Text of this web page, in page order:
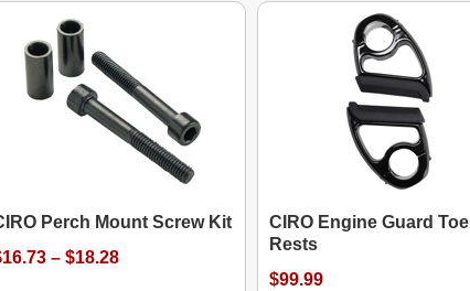
Perch Mount Screw Kit
– $18.28
CIRO Engine Guard Toe
Rests
$99.99